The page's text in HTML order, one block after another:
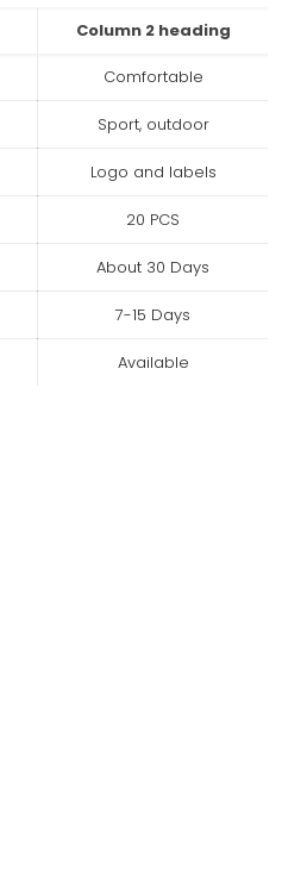
Column 2 heading
Comfortable
Sport, outdoor
Logo and labels
20 PCS
About 30 Days
7-15 Days
Available